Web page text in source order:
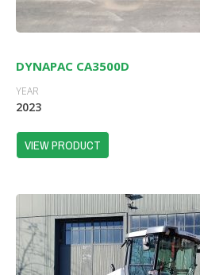
DYNAPAC CA3500D
YEAR
2023
VIEW PRODUCT